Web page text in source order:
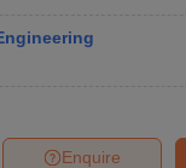
Enquire